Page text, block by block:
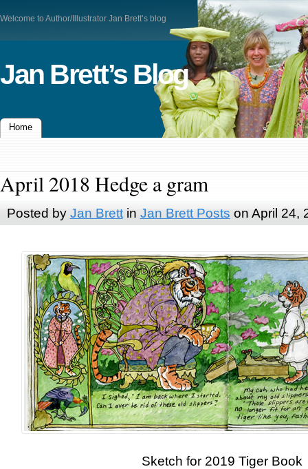
Welcome to Author/Illustrator Jan Brett’s blog
Jan Brett’s Blog
Home
April 2018 Hedge a gram
Posted by Jan Brettin Jan Brett Posts on April 24,
Sketch for 2019 Tiger Book